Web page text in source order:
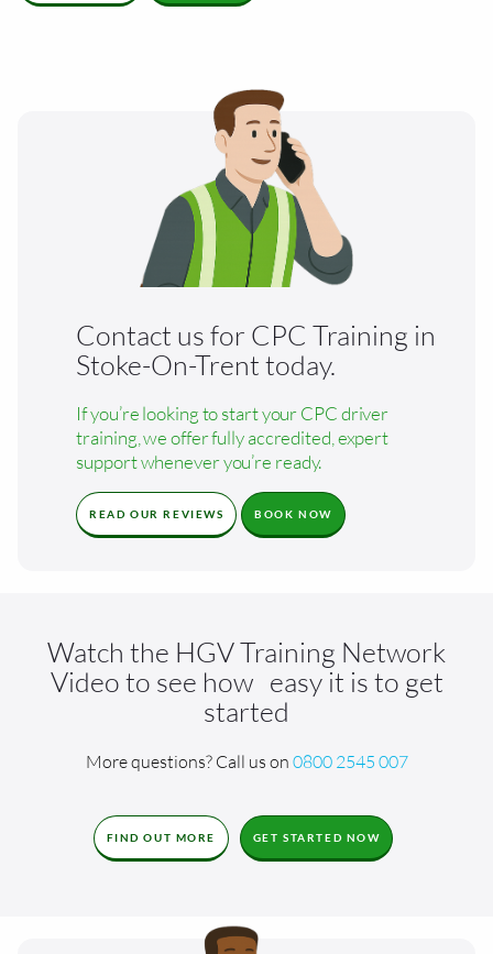
Contact us for CPC Training in
Stoke-On-Trent today.
If you’re looking to start your CPC driver
training, we offer fully accredited, expert
support whenever you’re ready.
READ OUR REVIEWS BOOK NOW
Watch the HGV Training Network
Video to see how easy it is to get
started
More questions? Call us on 0800 2545 007
FIND OUT MORE GET STARTED NOW